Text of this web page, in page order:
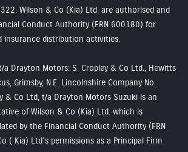
Wilson & Co (Kia) Ltd. are authorised and
Conduct Authority (FRN 600180) for
insurance distribution activities.
a Drayton Motors: S. Cropley & Co Ltd., Hewitts
Grimsby, N.E. Lincolnshire Company No.
& Co Ltd, t/a Drayton Motors Suzuki is an
of Wilson & Co (Kia) Ltd. which is
by the Financial Conduct Authority (FRN
( Kia) Ltd’s permissions as a Principal Firm